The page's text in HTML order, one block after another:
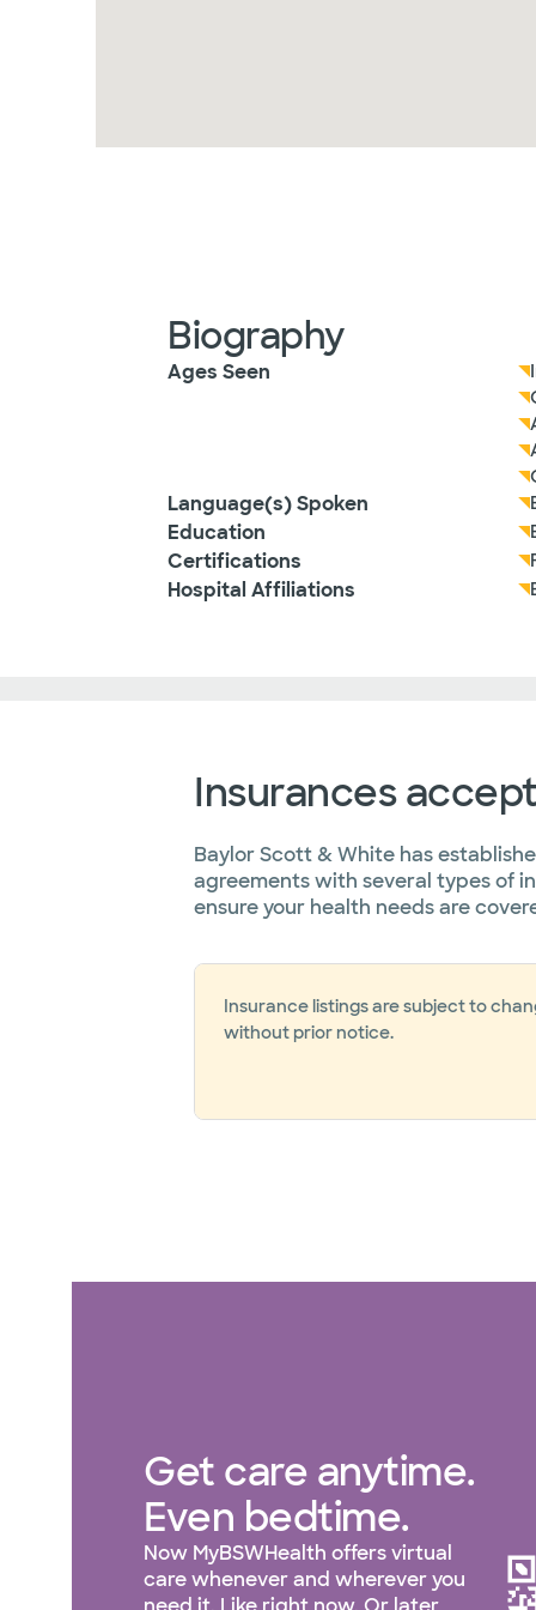
Biography
Ages Seen
Language(s) Spoken
Education
Certifications
Hospital Affiliations
Insurances
Baylor Scott & White has
agreements with several types of
ensure your health needs are
Insurance listings are subject to
without prior notice.
Get care anytime.
Even bedtime.
Now MyBSWHealth offers virtual
care whenever and wherever you